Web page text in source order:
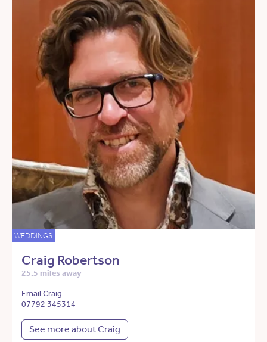
WEDDINGS
Craig Robertson
25.5 miles away
Email Craig
07792 345314
See more about Craig